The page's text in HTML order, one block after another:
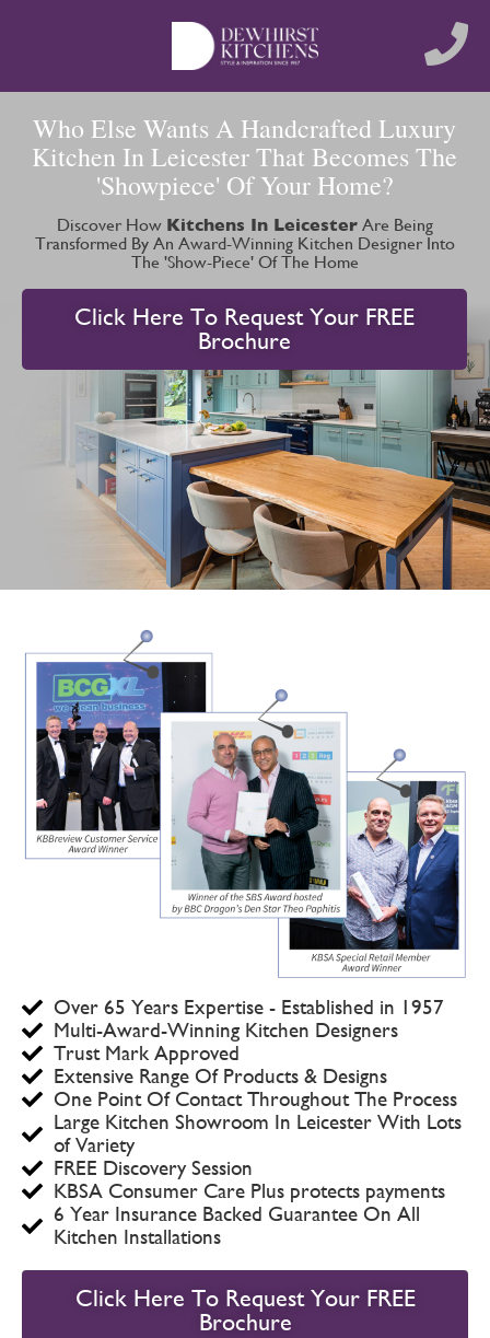
Who Else Wants A Handcrafted Luxury
Kitchen In Leicester That Becomes The
'Showpiece' Of Your Home?
Discover How Kitchens In LeicesterAre Being
Transformed By An Award-Winning Kitchen Designer Into
The 'Show-Piece' Of The Home
Click Here To Request Your FREE
Brochure
Over 65 Years Expertise - Established in 1957
Multi-Award-Winning Kitchen Designers
Trust Mark Approved
Extensive Range Of Products & Designs
One Point Of Contact Throughout The Process
Large Kitchen Showroom In Leicester With Lots
of Variety
FREE Discovery Session
KBSA Consumer Care Plus protects payments
6 Year Insurance Backed Guarantee On All
Kitchen Installations
Click Here To Request Your FREE
Brochure